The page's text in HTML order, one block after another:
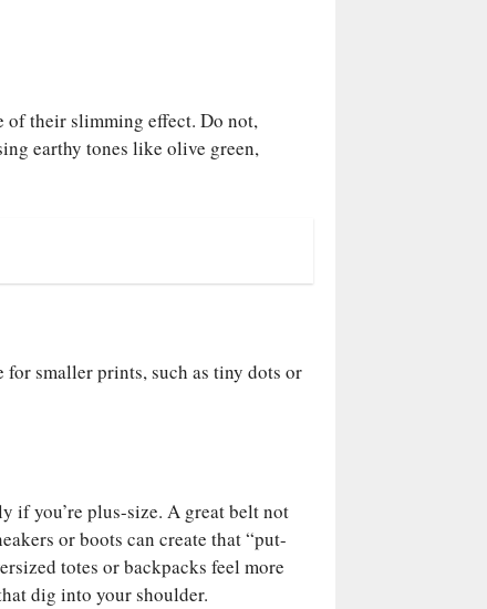
of their slimming effect. Do not,
earthy tones like olive green,
for smaller prints, such as tiny dots or
if you’re plus-size. A great belt not
or boots can create that “put-
totes or backpacks feel more
dig into your shoulder.